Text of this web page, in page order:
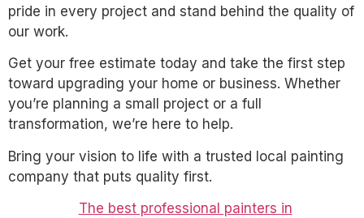
pride in every project and stand behind the quality of
our work.
Get your free estimate today and take the first step
toward upgrading your home or business. Whether
you’re planning a small project or a full
transformation, we’re here to help.
Bring your vision to life with a trusted local painting
company that puts quality first.
The best professional painters in